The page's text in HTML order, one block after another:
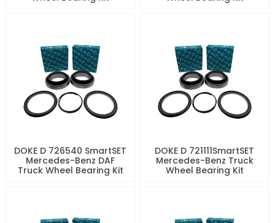
DOKE D 726540 SmartSET
Mercedes-Benz DAF
Truck Wheel Bearing Kit
DOKE D 721111SmartSET
Mercedes-Benz Truck
Wheel Bearing Kit